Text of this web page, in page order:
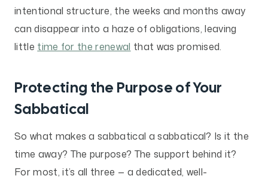
intentional structure, the weeks and months away
can disappear into a haze of obligations, leaving
little time for the renewal that was promised.
Protecting the Purpose of Your
Sabbatical
So what makes a sabbatical a sabbatical? Is it the
time away? The purpose? The support behind it?
For most, it’s all three — a dedicated, well-